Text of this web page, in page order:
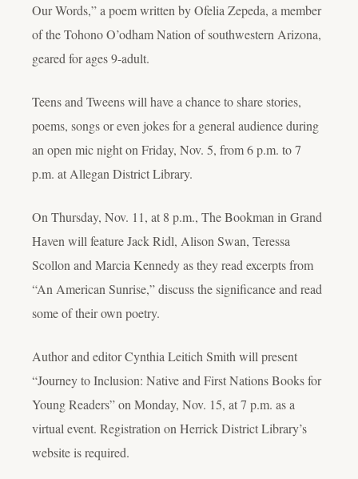
Our Words,” a poem written by Ofelia Zepeda, a member
of the Tohono O’odham Nation of southwestern Arizona,
geared for ages 9-adult.
Teens and Tweens will have a chance to share stories,
poems, songs or even jokes for a general audience during
an open mic night on Friday, Nov. 5, from 6 p.m. to 7
p.m. at Allegan District Library.
On Thursday, Nov. 11, at 8 p.m., The Bookman in Grand
Haven will feature Jack Ridl, Alison Swan, Teressa
Scollon and Marcia Kennedy as they read excerpts from
“An American Sunrise,” discuss the significance and read
some of their own poetry.
Author and editor Cynthia Leitich Smith will present
“Journey to Inclusion: Native and First Nations Books for
Young Readers” on Monday, Nov. 15, at 7 p.m. as a
virtual event. Registration on Herrick District Library’s
website is required.